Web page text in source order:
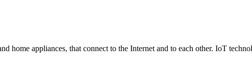
home appliances, that connect to the Internet and to each other. IoT